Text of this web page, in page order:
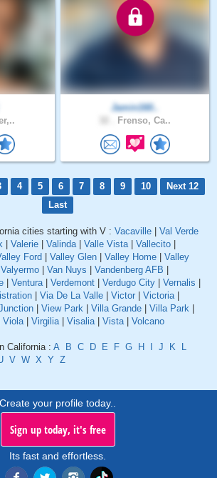
Jamin160..
Frenso, Ca..
4 5 6 7 8 9 10
Next 12
Last
cities starting with V : Vacaville
Val Verde
Valerie Valinda| Valle Vista| Vallecito
Ford Valley Glen Valley Home
Valley
Valyermo Van Nuys Vandenberg AFB
Ventura| Verdemont Verdugo City Vernalis
Via De La Valle Victor Victoria|
View Park Villa Grande Villa Park
Viola| Virgilia| Visalia| Vista| Volcano
California : A B C D E F G H J K
L
V W X Y Z
Create your profile today..
Sign up today, it's free
Its fast and effortless.